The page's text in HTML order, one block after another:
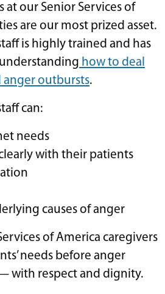
at our Senior Services of
are our most prized asset.
is highly trained and has
how to deal
outbursts.
can:
needs
with their patients
causes of anger
of America caregivers
needs before anger
with respect and dignity.